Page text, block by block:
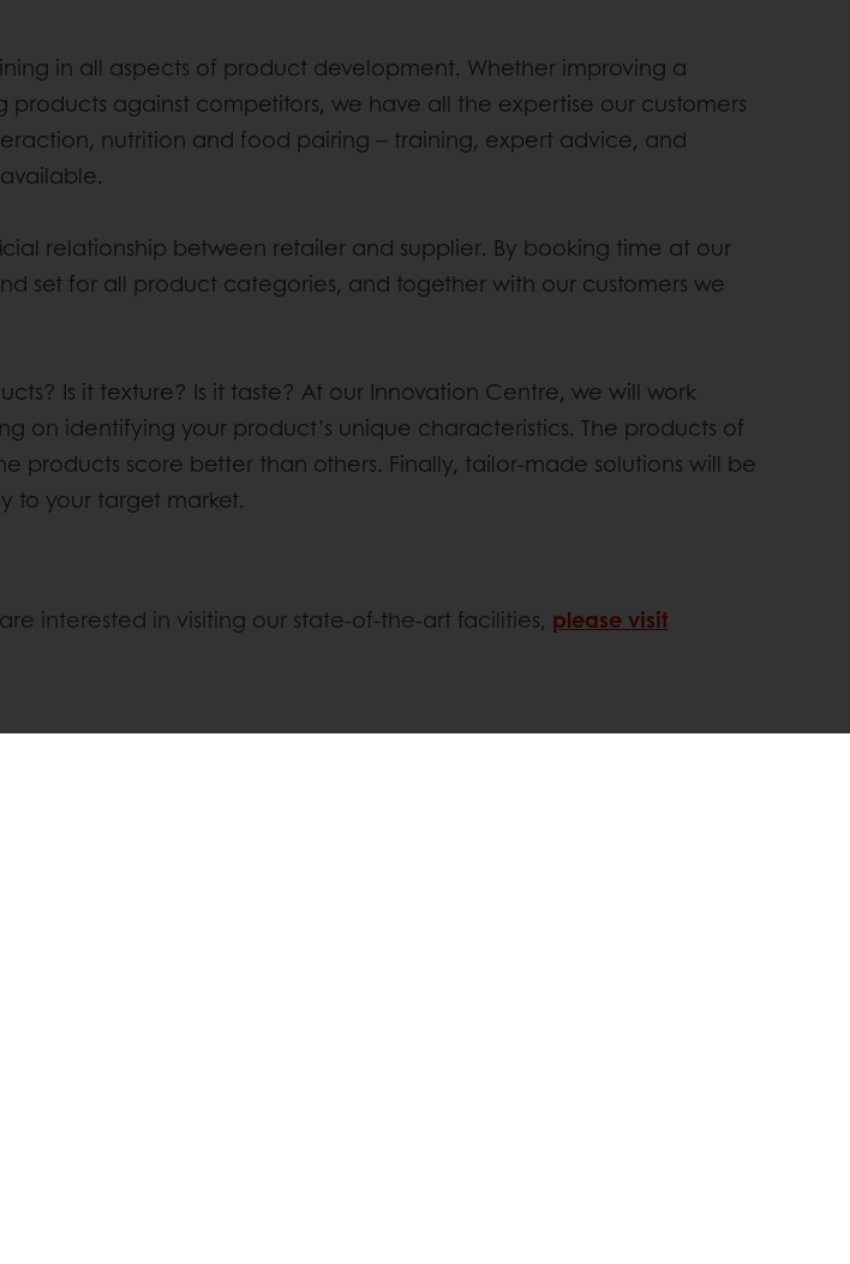
in all aspects of product development. Whether improving a
against competitors, we have all the expertise our customers
nutrition and food pairing – training, expert advice, and
relationship between retailer and supplier. By booking time at our
set for all product categories, and together with our customers we
Is it texture? Is it taste? At our Innovation Centre, we will work
on identifying your product’s unique characteristics. The products of
products score better than others. Finally, tailor-made solutions will be
to your target market.
interested in visiting our state-of-the-art facilities, please visit